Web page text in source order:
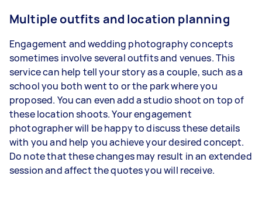
Multiple outfits and location planning
Engagement and wedding photography concepts
sometimes involve several outfits and venues. This
service can help tell your story as a couple, such as a
school you both went to or the park where you
proposed. You can even add a studio shoot on top of
these location shoots. Your engagement
photographer will be happy to discuss these details
with you and help you achieve your desired concept.
Do note that these changes may result in an extended
session and affect the quotes you will receive.